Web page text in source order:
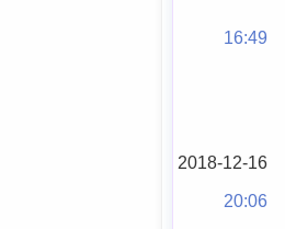
16:49
2018-12-16
20:06